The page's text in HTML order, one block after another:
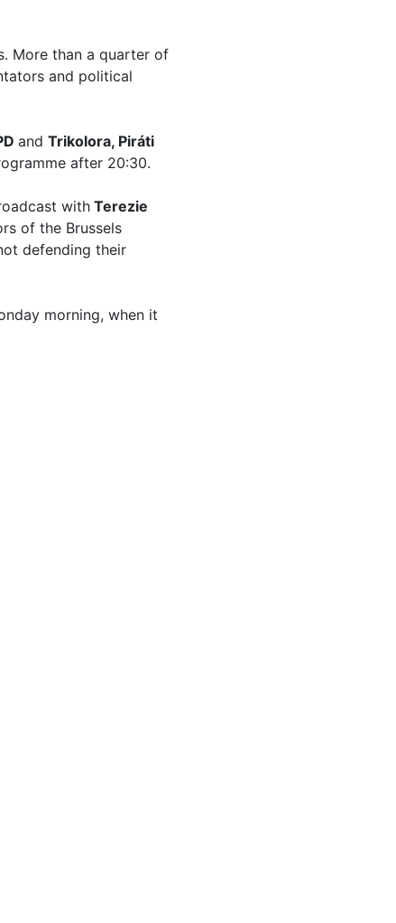
More than a quarter of
and political
and Trikolora, Piráti
after 20:30.
withTerezie
of the Brussels
defending their
morning, when it